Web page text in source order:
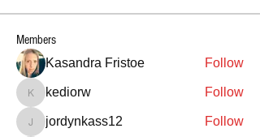
Members
Kasandra Fristoe Follow
kediorw
kediorw Follow
jordynkass12
jordynkass12 Follow